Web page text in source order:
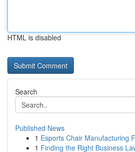
HTML is disabled
Search
Published News
1 Esports Chair Manufacturing
1 Finding the Right Business